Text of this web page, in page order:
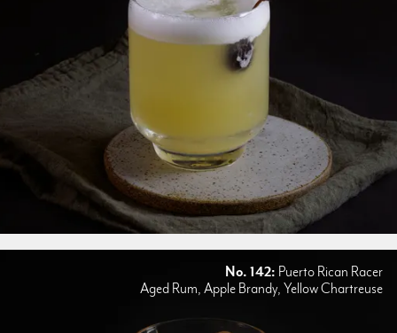
No. 142: Puerto Rican Racer
Aged Rum, Apple Brandy, Yellow Chartreuse